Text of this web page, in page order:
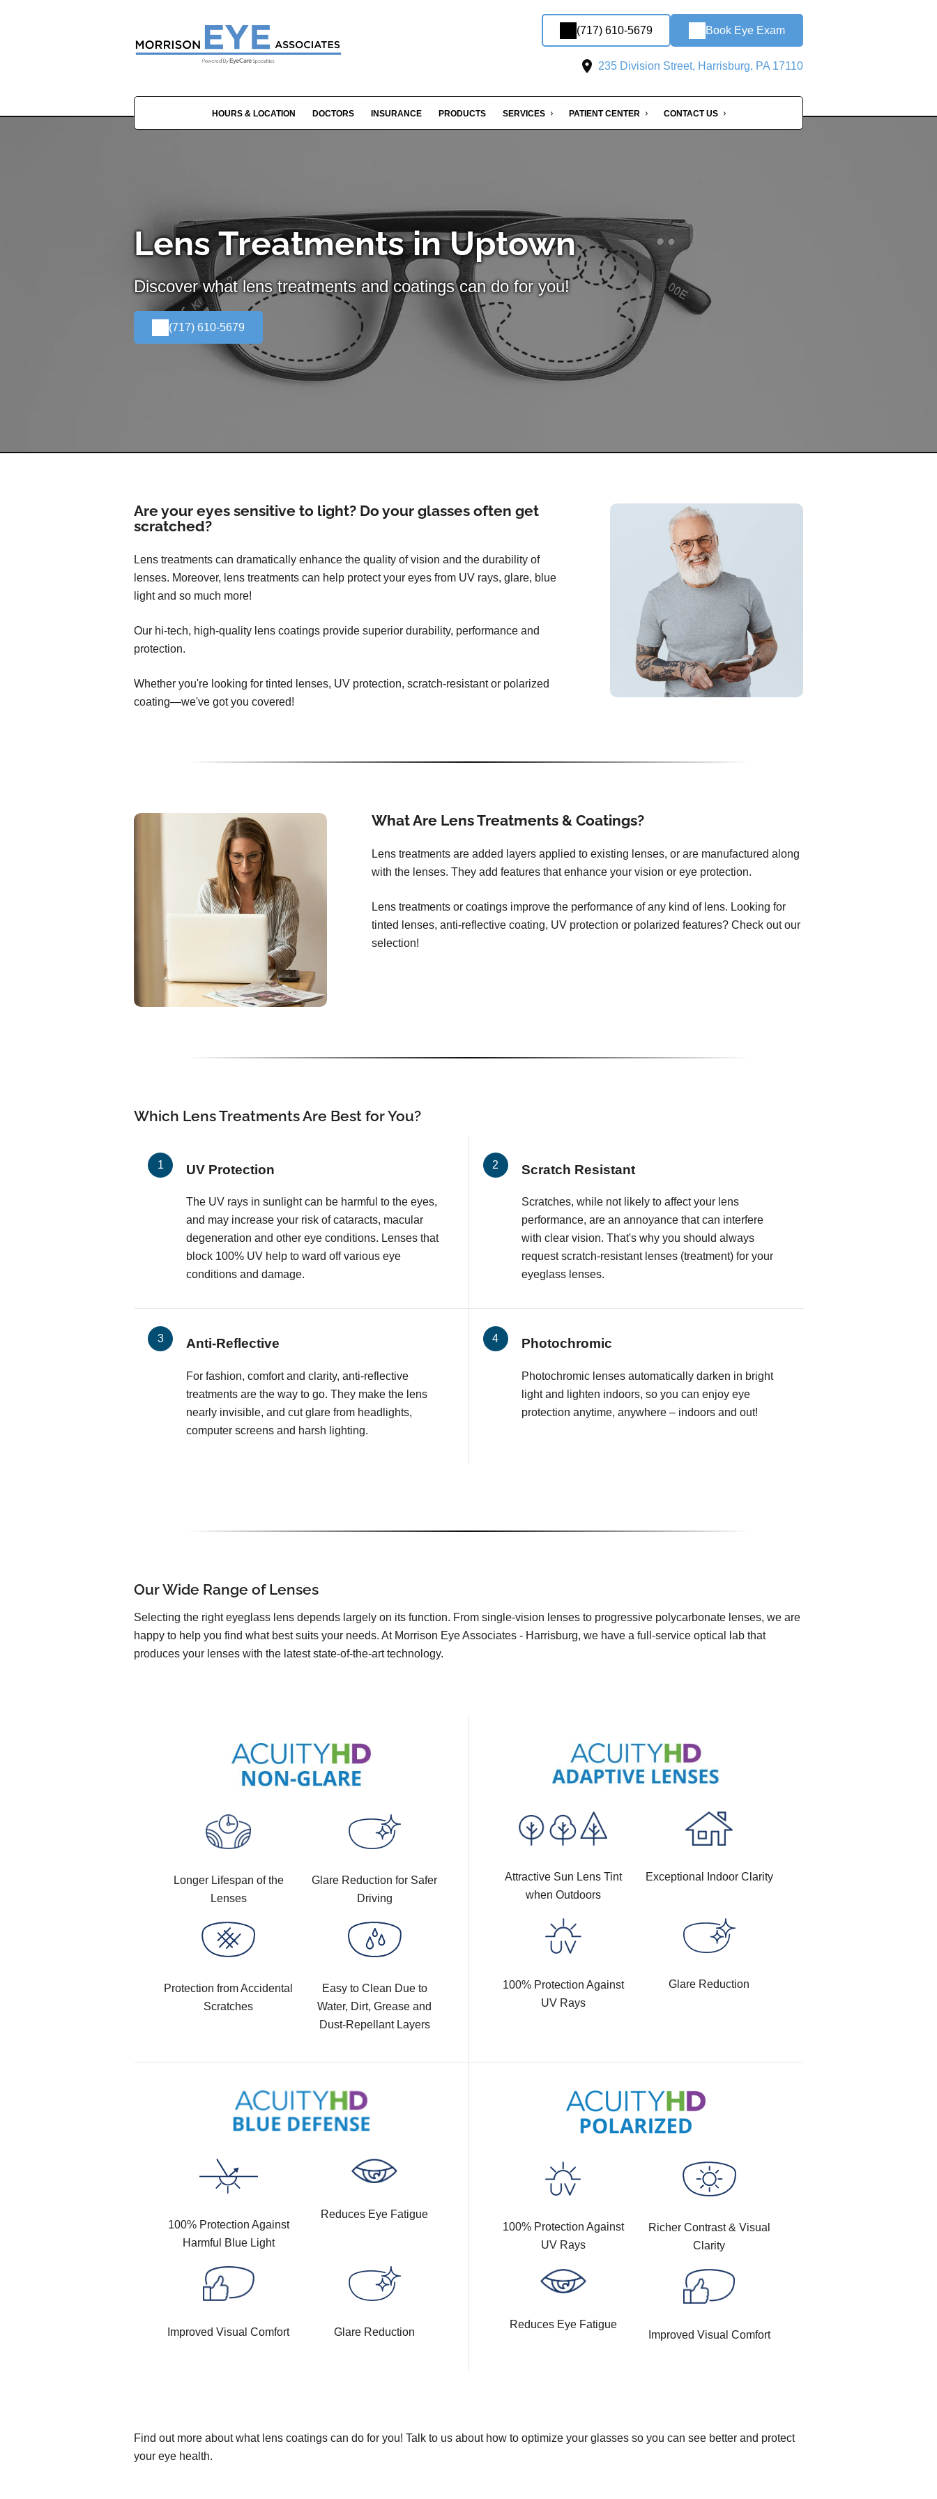
(717) 610-5679 Book Eye Exam
235 Division Street, Harrisburg, PA 17110
HOURS & LOCATION DOCTORS INSURANCE PRODUCTS SERVICES PATIENT CENTER CONTACT US
Lens Treatments in Uptown
Discover what lens treatments and coatings can do for you!
(717) 610-5679
Are your eyes sensitive to light? Do your glasses often get
scratched?
Lens treatments can dramatically enhance the quality of vision and the durability of
lenses. Moreover, lens treatments can help protect your eyes from UV rays, glare, blue
light and so much more!
Our hi-tech, high-quality lens coatings provide superior durability, performance and
protection.
Whether you're looking for tinted lenses, UV protection, scratch-resistant or polarized
coating—we've got you covered!
What Are Lens Treatments & Coatings?
Lens treatments are added layers applied to existing lenses, or are manufactured along
with the lenses. They add features that enhance your vision or eye protection.
Lens treatments or coatings improve the performance of any kind of lens. Looking for
tinted lenses, anti-reflective coating, UV protection or polarized features? Check out our
selection!
Which Lens Treatments Are Best for You?
UV Protection
The UV rays in sunlight can be harmful to the eyes,
and may increase your risk of cataracts, macular
degeneration and other eye conditions. Lenses that
block 100% UV help to ward off various eye
conditions and damage.
Scratch Resistant
Scratches, while not likely to affect your lens
performance, are an annoyance that can interfere
with clear vision. That's why you should always
request scratch-resistant lenses (treatment) for your
eyeglass lenses.
Anti-Reflective
For fashion, comfort and clarity, anti-reflective
treatments are the way to go. They make the lens
nearly invisible, and cut glare from headlights,
computer screens and harsh lighting.
Photochromic
Photochromic lenses automatically darken in bright
light and lighten indoors, so you can enjoy eye
protection anytime, anywhere – indoors and out!
Our Wide Range of Lenses
Selecting the right eyeglass lens depends largely on its function. From single-vision lenses to progressive polycarbonate lenses, we are
happy to help you find what best suits your needs. At Morrison Eye Associates - Harrisburg, we have a full-service optical lab that
produces your lenses with the latest state-of-the-art technology.
Longer Lifespan of the
Lenses
Glare Reduction for Safer
Driving
Protection from Accidental
Scratches
Easy to Clean Due to
Water, Dirt, Grease and
Dust-Repellant Layers
Attractive Sun Lens Tint
when Outdoors
Exceptional Indoor Clarity
100% Protection Against
UV Rays
Glare Reduction
100% Protection Against
Harmful Blue Light
Reduces Eye Fatigue
Improved Visual Comfort Glare Reduction
100% Protection Against
UV Rays
Richer Contrast & Visual
Clarity
Reduces Eye Fatigue
Improved Visual Comfort
Find out more about what lens coatings can do for you! Talk to us about how to optimize your glasses so you can see better and protect
your eye health.